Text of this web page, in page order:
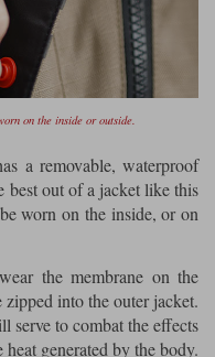
on the inside or outside.
a removable, waterproof
best out of a jacket like this
worn on the inside, or on
the membrane on the
into the outer jacket.
serve to combat the effects
generated by the body.